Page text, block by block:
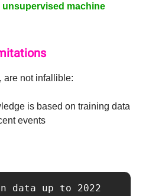
machine
are not infallible:
is based on training data
events
data up to 2022